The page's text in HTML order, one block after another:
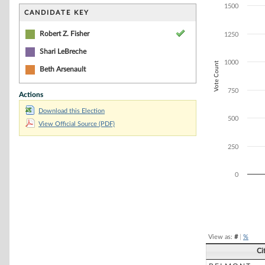
CANDIDATE KEY
Robert Z. Fisher
Shari LeBreche
Beth Arsenault
Actions
Download this Election
View Official Source (PDF)
Vote Count
0
250
500
750
1000
1250
1500
View as: #| %